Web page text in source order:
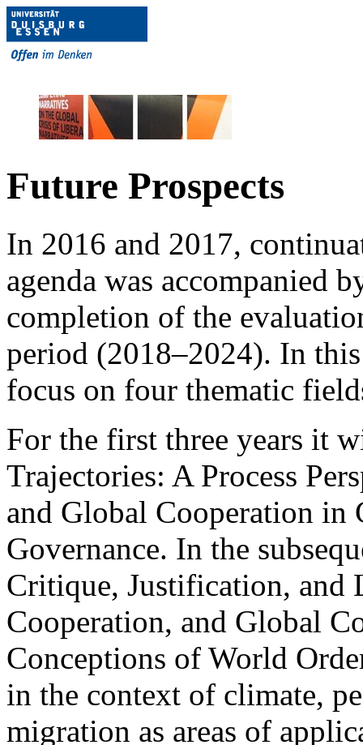
Future Prospects
In 2016 and 2017,
agenda was accompanied
completion of the
period (2018–2024). In
focus on four thematic
For the first three years it
Trajectories: A Process
and Global Cooperation in
Governance. In the
Critique, Justification, and
Cooperation, and Global
Conceptions of World
in the context of climate,
migration as areas of